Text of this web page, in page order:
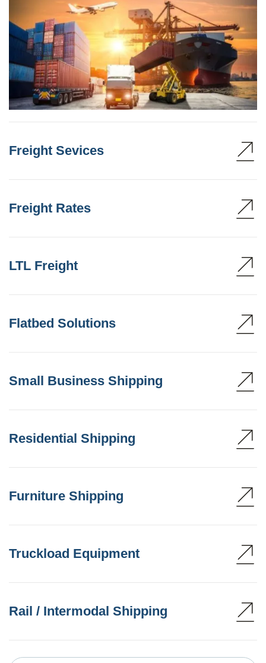
Freight Sevices
Freight Rates
LTL Freight
Flatbed Solutions
Small Business Shipping
Residential Shipping
Furniture Shipping
Truckload Equipment
Rail / Intermodal Shipping